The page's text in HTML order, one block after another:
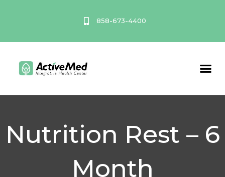
858-673-4400
Nutrition Rest – 6
Month